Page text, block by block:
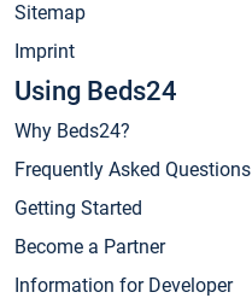
Sitemap
Imprint
Using Beds24
Why Beds24?
Frequently Asked Questions
Getting Started
Become a Partner
Information for Developer